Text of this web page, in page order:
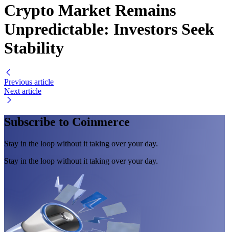
Crypto Market Remains
Unpredictable: Investors Seek
Stability
Previous article
Next article
Subscribe to Coinmerce
Stay in the loop without it taking over your day.
Stay in the loop without it taking over your day.